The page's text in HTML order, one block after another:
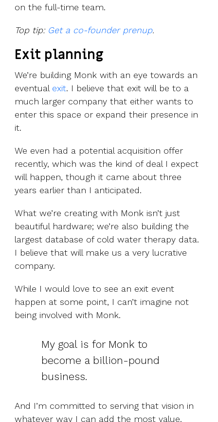
on the full-time team.
Top tip: Get a co-founder prenup.
Exit planning
We’re building Monk with an eye towards an
eventual exit. I believe that exit will be to a
much larger company that either wants to
enter this space or expand their presence in
it.
We even had a potential acquisition offer
recently, which was the kind of deal I expect
will happen, though it came about three
years earlier than I anticipated.
What we’re creating with Monk isn’t just
beautiful hardware; we’re also building the
largest database of cold water therapy data.
I believe that will make us a very lucrative
company.
While I would love to see an exit event
happen at some point, I can’t imagine not
being involved with Monk.
My goal is for Monk to
become a billion-pound
business.
And I’m committed to serving that vision in
whatever way I can add the most value.